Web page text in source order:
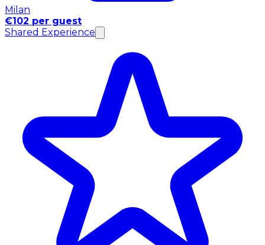
Milan
€102 per guest
Shared Experience